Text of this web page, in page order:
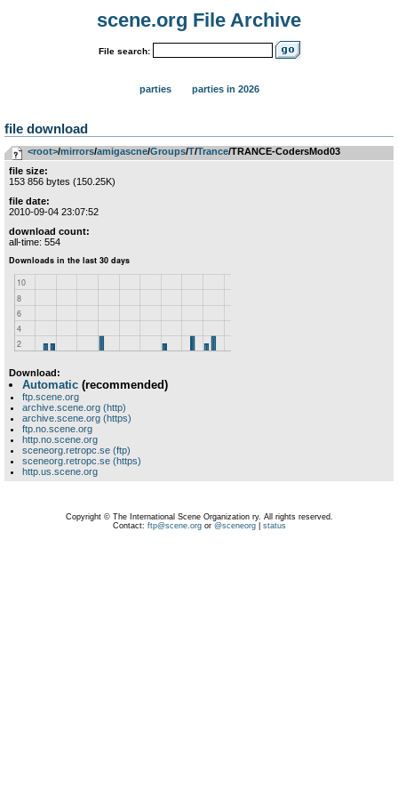
scene.org File Archive
File search:
parties parties in 2026
file download
<root>­/­mirrors­/­amigascne­/­Groups­/­T­/­Trance/TRANCE-CodersMod03
file size:
153 856 bytes (150.25K)
file date:
2010-09-04 23:07:52
download count:
all-time: 554
Download:
Automatic (recommended)
ftp.scene.org
archive.scene.org (http)
archive.scene.org (https)
ftp.no.scene.org
http.no.scene.org
sceneorg.retropc.se (ftp)
sceneorg.retropc.se (https)
http.us.scene.org
Copyright © The International Scene Organization ry. All rights reserved.
Contact: ftp@scene.orgor @sceneorg| status